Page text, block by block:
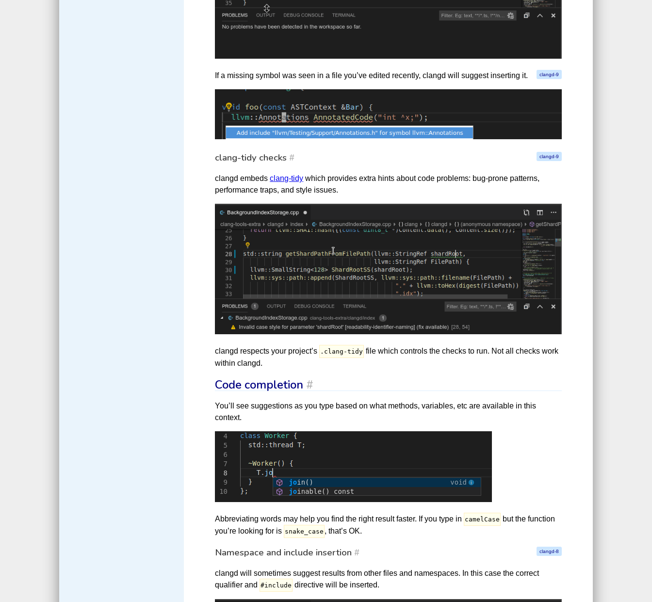
If a missing symbol was seen in a file you’ve edited recently, clangd will suggest inserting it.
clang-tidy checks #
clangd embedsclang-tidy which provides extra hints about code problems: bug-prone patterns,
performance traps, and style issues.
clangd respects your project’s .clang-tidy file which controls the checks to run. Not all checks work
within clangd.
Code completion #
You’ll see suggestions as you type based on what methods, variables, etc are available in this
context.
Abbreviating words may help you find the right result faster. If you type in camelCase but the function
you’re looking for is snake_case , that’s OK.
Namespace and include insertion #
clangd will sometimes suggest results from other files and namespaces. In this case the correct
qualifier and #include directive will be inserted.